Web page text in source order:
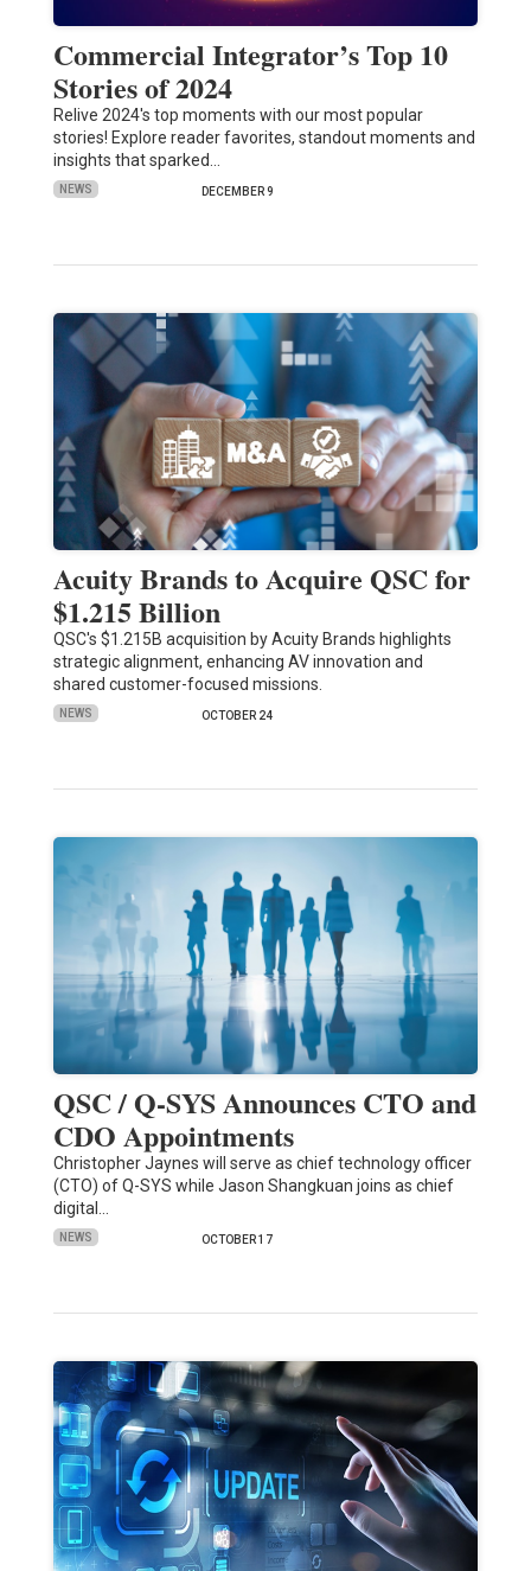
Commercial Integrator’s Top 10
Stories of 2024
Relive 2024's top moments with our most popular
stories! Explore reader favorites, standout moments and
insights that sparked…
NEWS DECEMBER 9
Acuity Brands to Acquire QSC for
$1.215 Billion
QSC's $1.215B acquisition by Acuity Brands highlights
strategic alignment, enhancing AV innovation and
shared customer-focused missions.
NEWS OCTOBER 24
QSC / Q-SYS Announces CTO and
CDO Appointments
Christopher Jaynes will serve as chief technology officer
(CTO) of Q-SYS while Jason Shangkuan joins as chief
digital…
NEWS OCTOBER 17